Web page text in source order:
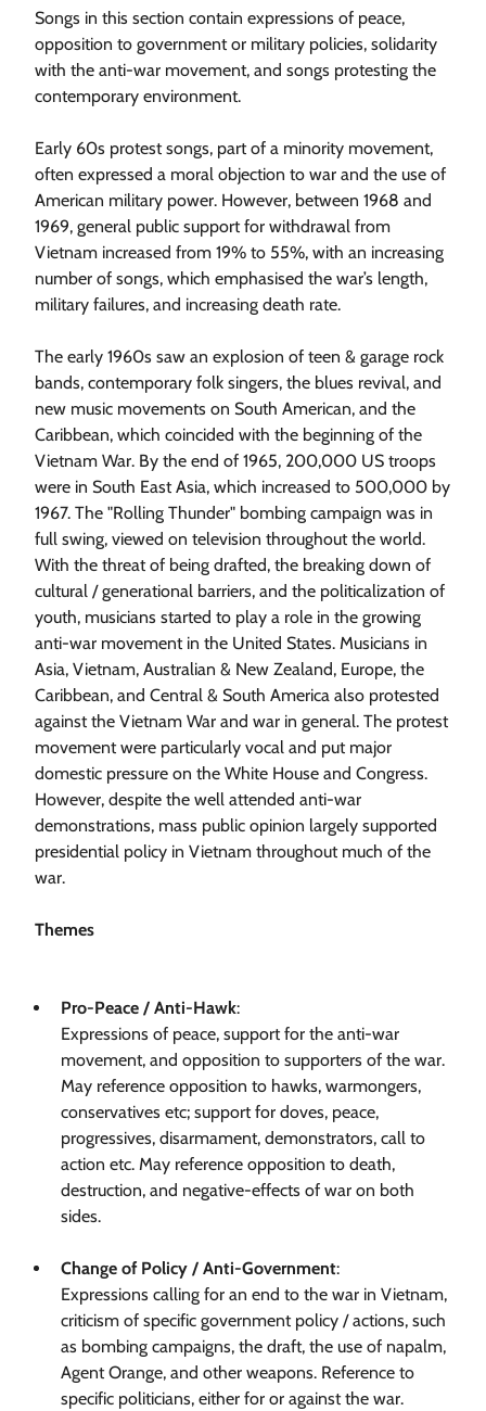
Songs in this section contain expressions of peace,
opposition to government or military policies, solidarity
with the anti-war movement, and songs protesting the
contemporary environment.
Early 60s protest songs, part of a minority movement,
often expressed a moral objection to war and the use of
American military power. However, between 1968 and
1969, general public support for withdrawal from
Vietnam increased from 19% to 55%, with an increasing
number of songs, which emphasised the war’s length,
military failures, and increasing death rate.
The early 1960s saw an explosion of teen & garage rock
bands, contemporary folk singers, the blues revival, and
new music movements on South American, and the
Caribbean, which coincided with the beginning of the
Vietnam War. By the end of 1965, 200,000 US troops
were in South East Asia, which increased to 500,000 by
1967. The "Rolling Thunder" bombing campaign was in
full swing, viewed on television throughout the world.
With the threat of being drafted, the breaking down of
cultural / generational barriers, and the politicalization of
youth, musicians started to play a role in the growing
anti-war movement in the United States. Musicians in
Asia, Vietnam, Australian & New Zealand, Europe, the
Caribbean, and Central & South America also protested
against the Vietnam War and war in general. The protest
movement were particularly vocal and put major
domestic pressure on the White House and Congress.
However, despite the well attended anti-war
demonstrations, mass public opinion largely supported
presidential policy in Vietnam throughout much of the
war.
Themes
Pro-Peace / Anti-Hawk:
Expressions of peace, support for the anti-war
movement, and opposition to supporters of the war.
May reference opposition to hawks, warmongers,
conservatives etc; support for doves, peace,
progressives, disarmament, demonstrators, call to
action etc. May reference opposition to death,
destruction, and negative-effects of war on both
sides.
Change of Policy / Anti-Government:
Expressions calling for an end to the war in Vietnam,
criticism of specific government policy / actions, such
as bombing campaigns, the draft, the use of napalm,
Agent Orange, and other weapons. Reference to
specific politicians, either for or against the war.